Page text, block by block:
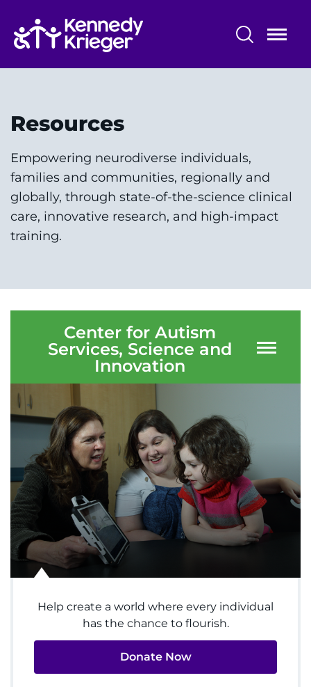
main
content
About Us
Our Clinical Services
Research & Innovation
Outreach & Training
System
Menu
Centers & Programs
Research
Training
Schools
Community
LANGUAGE ASSISTANCE
REQUEST AN APPOINTMENT
Resources
Empowering neurodiverse individuals,
families and communities, regionally and
globally, through state-of-the-science clinical
care, innovative research, and high-impact
training.
Center for Autism
Services, Science and
Innovation
Help create a world where every individual
has the chance to flourish.
Donate Now